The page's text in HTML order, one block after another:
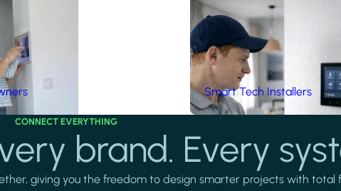
Smart Tech Installers
CONNECT EVERYTHING
brand. Every
giving you the freedom to design smarter projects with total